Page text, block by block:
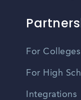
For Colleges
For High
Integrations